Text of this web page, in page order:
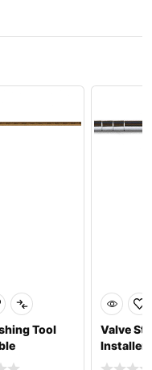
Tool
Valve
Installer
Heavy